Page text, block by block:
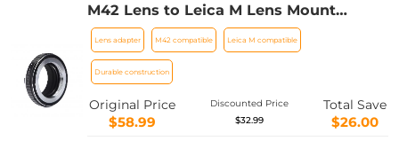
M42 Lens to Leica M Lens Mount
Adapter K&F Concept M10151 Lens
Adapter
Lens adapter M42 compatible Leica M compatible
Durable construction
Original Price
$58.99
Discounted Price
$32.99
Total Save
$26.00